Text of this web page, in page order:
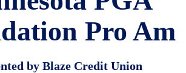
Pro Am
by Blaze Credit Union